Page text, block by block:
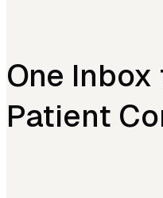
One
Patient